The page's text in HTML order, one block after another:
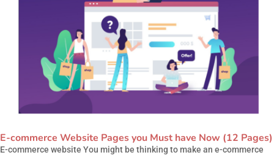
E-commerce Website Pages you Must have Now (12 Pages)
E-commerce website You might be thinking to make an e-commerce